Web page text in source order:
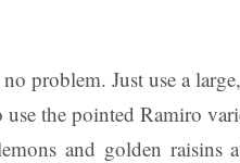
problem. Just use a
the pointed Ramiro
and golden raisins